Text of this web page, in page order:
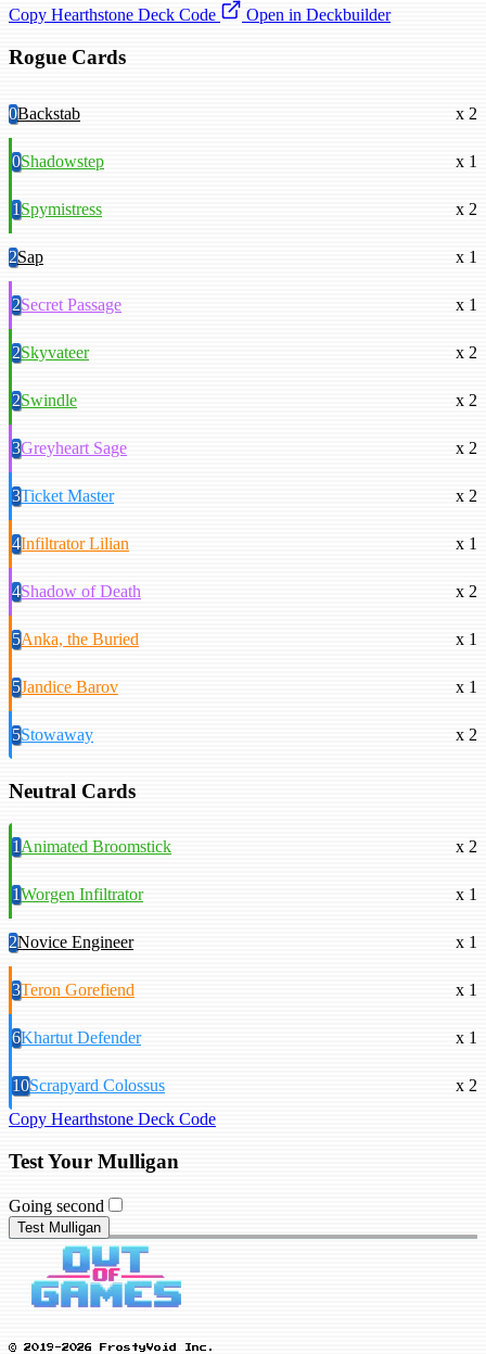
Copy Hearthstone Deck Code
Open in Deckbuilder
Rogue Cards
0Backstab x 2
0Shadowstep x 1
1Spymistress x 2
2Sap x 1
2Secret Passage x 1
2Skyvateer x 2
2Swindle x 2
3Greyheart Sage x 2
3Ticket Master x 2
4Infiltrator Lilian x 1
4Shadow of Death x 2
5Anka, the Buried x 1
5Jandice Barov x 1
5Stowaway x 2
Neutral Cards
1Animated Broomstick x 2
1Worgen Infiltrator x 1
2Novice Engineer x 1
3Teron Gorefiend x 1
6Khartut Defender x 1
10Scrapyard Colossus
x 2
Copy Hearthstone Deck Code
Test Your Mulligan
Going second
Test Mulligan
© 2019-2026 FrostyVoid Inc.